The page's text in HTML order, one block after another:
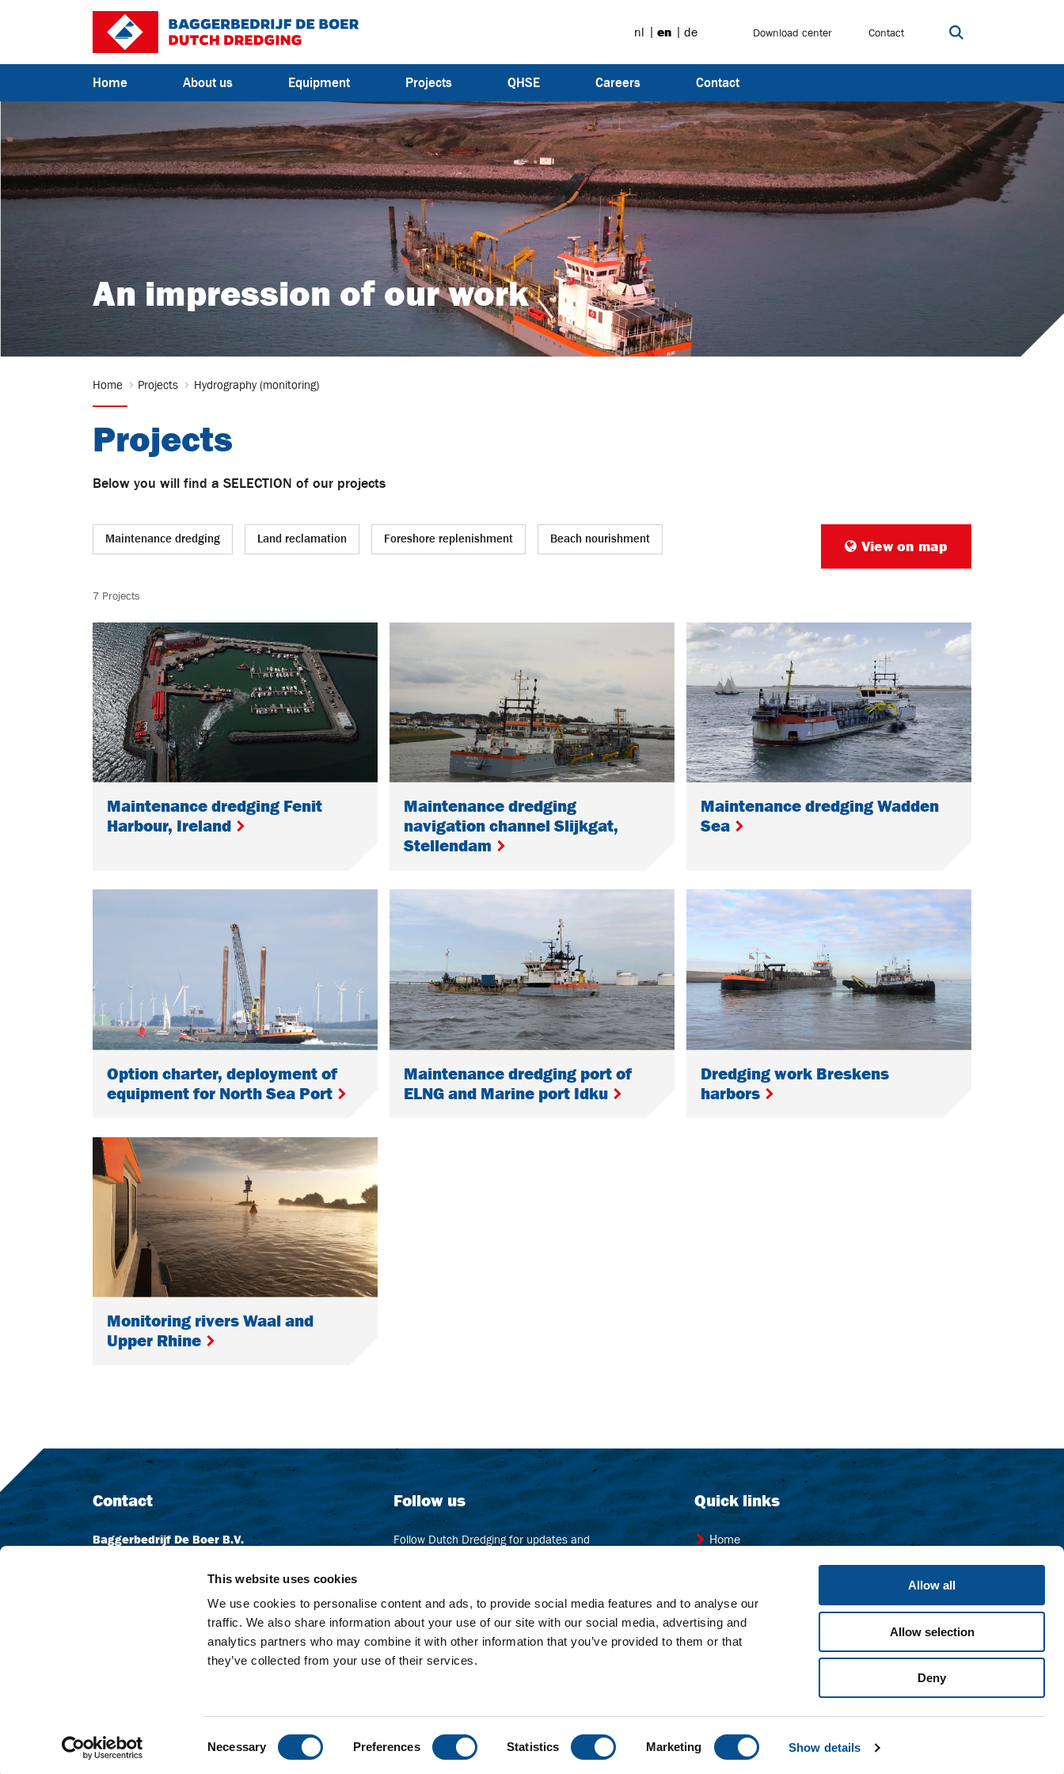
This website uses cookies
We use cookies to personalise content and ads, to provide social media features and to analyse our
traffic. We also share information about your use of our site with our social media, advertising and
analytics partners who may combine it with other information that you’ve provided to them or that
they’ve collected from your use of their services.
Necessary Preferences Statistics Marketing Show details
Allow all
Allow selection
Deny
nl
en de Download center Contact Open search bar
Home About us Equipment Projects QHSE Careers Contact
An impression of our work
Home Projects Hydrography (monitoring)
Projects
Below you will find a SELECTION of our projects
7 Projects
Maintenance dredging Land reclamation Foreshore replenishment Beach nourishment View on map
Maintenance dredging Fenit
Harbour, Ireland
Maintenance dredging
navigation channel Slijkgat,
Stellendam
Maintenance dredging Wadden
Sea
Option charter, deployment of
equipment for North Sea Port
Maintenance dredging port of
ELNG and Marine port Idku
Dredging work Breskens
harbors
Monitoring rivers Waal and
Upper Rhine
Contact
Baggerbedrijf De Boer B.V.
Follow us
Follow Dutch Dredging for updates and
LinkedIn
Quick links
Home
About us
Our organisation
© Dutch Dredging Privacy statement Disclaimer Sitemap Website by OrangeTalent